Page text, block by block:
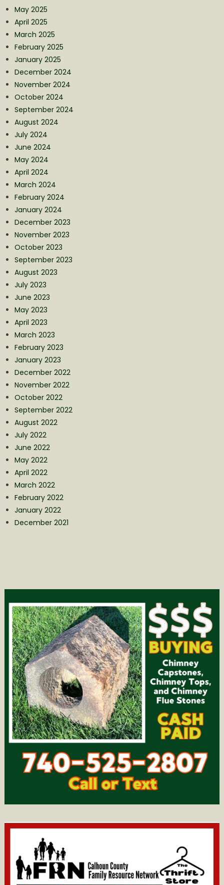
May 2025
April 2025
March 2025
February 2025
January 2025
December 2024
November 2024
October 2024
September 2024
August 2024
July 2024
June 2024
May 2024
April 2024
March 2024
February 2024
January 2024
December 2023
November 2023
October 2023
September 2023
August 2023
July 2023
June 2023
May 2023
April 2023
March 2023
February 2023
January 2023
December 2022
November 2022
October 2022
September 2022
August 2022
July 2022
June 2022
May 2022
April 2022
March 2022
February 2022
January 2022
December 2021